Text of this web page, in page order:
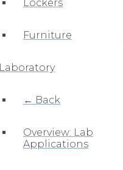
Lockers
Furniture
Laboratory
← Back
Overview: Lab
Applications